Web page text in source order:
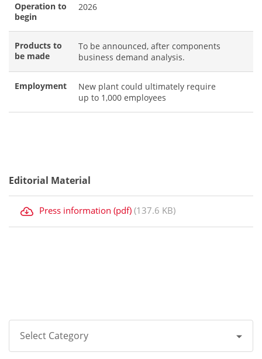
Operation to
begin
2026
Products to
be made
To be announced, after components
business demand analysis.
Employment
New plant could ultimately require
up to 1,000 employees
Editorial Material
Press information (pdf) (137.6 KB)
Select Category